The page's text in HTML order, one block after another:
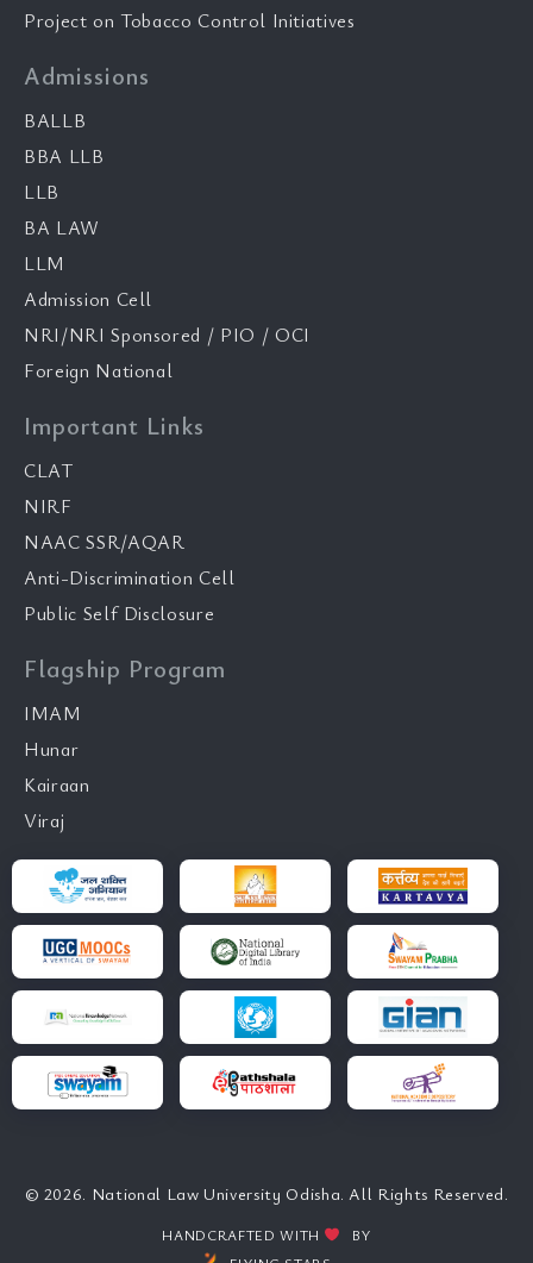
Project on Tobacco Control Initiatives
Admissions
BALLB
BBA LLB
LLB
BA LAW
LLM
Admission Cell
NRI/NRI Sponsored / PIO / OCI
Foreign National
Important Links
CLAT
NIRF
NAAC SSR/AQAR
Anti-Discrimination Cell
Public Self Disclosure
Flagship Program
IMAM
Hunar
Kairaan
Viraj
© 2026. National Law University Odisha. All Rights Reserved.
HANDCRAFTED WITH
BY